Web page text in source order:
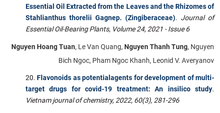
Essential Oil Extracted from the Leaves and the Rhizomes of
Stahlianthus thorelii Gagnep. (Zingiberaceae). Journal of
Essential Oil-Bearing Plants, Volume 24, 2021 - Issue 6
Nguyen Hoang Tuan, Le Van Quang, Nguyen Thanh Tung, Nguyen
Bich Ngoc, Pham Ngoc Khanh, Leonid V. Averyanov
Flavonoids as potentialagents for development of multi-
target drugs for covid-19 treatment: An insilico study.
Vietnam journal of chemistry, 2022, 60(3), 281-296